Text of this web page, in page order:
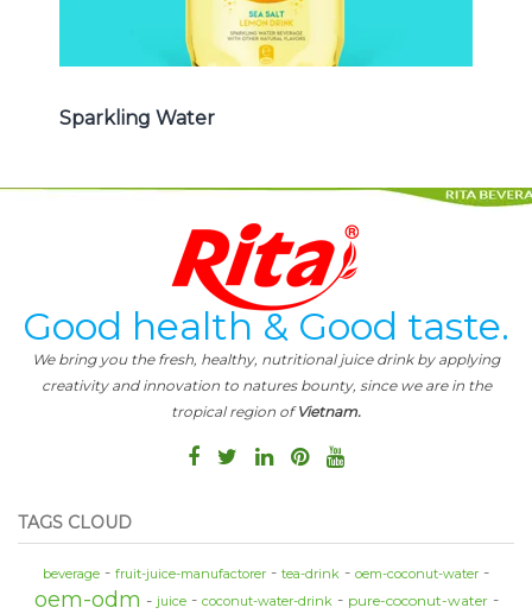
Sparkling Water
Good health & Good taste.
We bring you the fresh, healthy, nutritional juice drink by applying
creativity and innovation to natures bounty, since we are in the
tropical region ofVietnam.
TAGS CLOUD
beverage fruit-juice-manufactorer tea-drink oem-coconut-water
oem-odm juice coconut-water-drink
pure-coconut-water